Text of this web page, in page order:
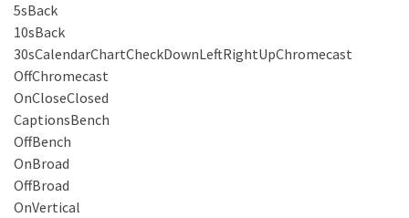
5sBack
10sBack
30sCalendarChartCheckDownLeftRightUpChromecast
OffChromecast
OnCloseClosed
CaptionsBench
OffBench
OnBroad
OffBroad
OnVertical